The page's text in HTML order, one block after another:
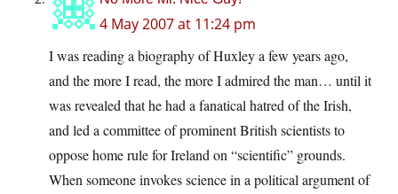
4 May 2007 at 11:24 pm
I was reading a biography of Huxley a few years ago,
and the more I read, the more I admired the man… until it
was revealed that he had a fanatical hatred of the Irish,
and led a committee of prominent British scientists to
oppose home rule for Ireland on “scientific” grounds.
When someone invokes science in a political argument of